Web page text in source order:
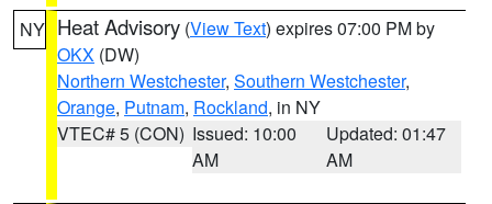
NY Heat Advisory (View Text) expires 07:00 PM by
OKX (DW)
Northern Westchester, Southern Westchester,
Orange, Putnam, Rockland, in NY
VTEC# 5 (CON) Issued: 10:00
AM
Updated: 01:47
AM